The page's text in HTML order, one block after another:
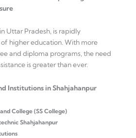
Uttar Pradesh, is rapidly
higher education. With more
and diploma programs, the need
is greater than ever.
Institutions in Shahjahanpur
College (SS College)
Shahjahanpur